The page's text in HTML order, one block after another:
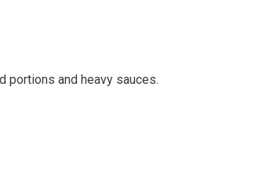
portions and heavy sauces.